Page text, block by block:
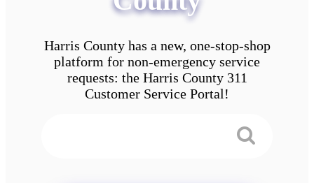
Harris County has a new, one-stop-shop
platform for non-emergency service
requests: the Harris County 311
Customer Service Portal!